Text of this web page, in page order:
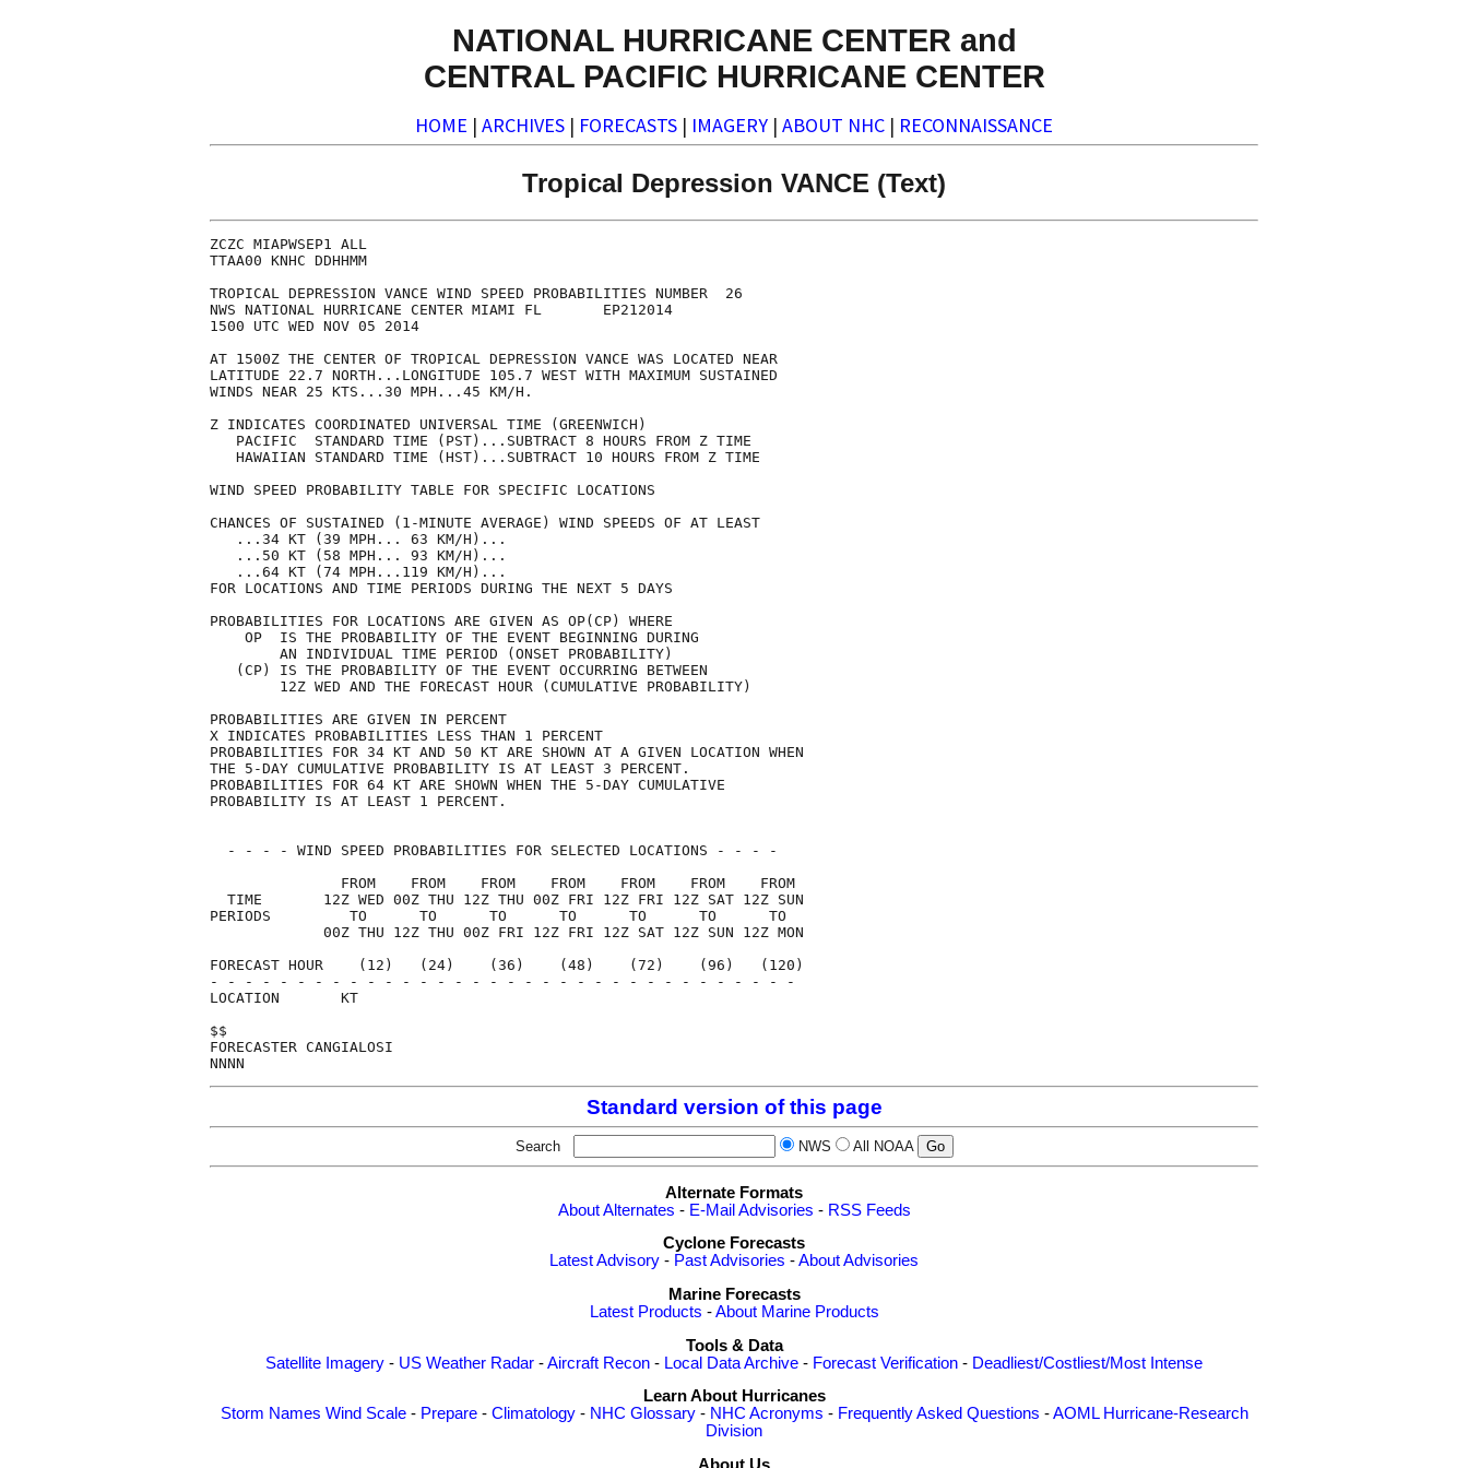
NATIONAL HURRICANE CENTER and
CENTRAL PACIFIC HURRICANE CENTER
HOME | ARCHIVES | FORECASTS | IMAGERY | ABOUT NHC | RECONNAISSANCE
Tropical Depression VANCE (Text)
ZCZC MIAPWSEP1 ALL
TTAA00 KNHC DDHHMM
TROPICAL DEPRESSION VANCE WIND SPEED PROBABILITIES NUMBER  26
NWS NATIONAL HURRICANE CENTER MIAMI FL       EP212014
1500 UTC WED NOV 05 2014
AT 1500Z THE CENTER OF TROPICAL DEPRESSION VANCE WAS LOCATED NEAR
LATITUDE 22.7 NORTH...LONGITUDE 105.7 WEST WITH MAXIMUM SUSTAINED
WINDS NEAR 25 KTS...30 MPH...45 KM/H.
Z INDICATES COORDINATED UNIVERSAL TIME (GREENWICH)
   PACIFIC  STANDARD TIME (PST)...SUBTRACT 8 HOURS FROM Z TIME
   HAWAIIAN STANDARD TIME (HST)...SUBTRACT 10 HOURS FROM Z TIME
WIND SPEED PROBABILITY TABLE FOR SPECIFIC LOCATIONS
CHANCES OF SUSTAINED (1-MINUTE AVERAGE) WIND SPEEDS OF AT LEAST
   ...34 KT (39 MPH... 63 KM/H)...
   ...50 KT (58 MPH... 93 KM/H)...
   ...64 KT (74 MPH...119 KM/H)...
FOR LOCATIONS AND TIME PERIODS DURING THE NEXT 5 DAYS
PROBABILITIES FOR LOCATIONS ARE GIVEN AS OP(CP) WHERE
    OP  IS THE PROBABILITY OF THE EVENT BEGINNING DURING
        AN INDIVIDUAL TIME PERIOD (ONSET PROBABILITY)
   (CP) IS THE PROBABILITY OF THE EVENT OCCURRING BETWEEN
        12Z WED AND THE FORECAST HOUR (CUMULATIVE PROBABILITY)
PROBABILITIES ARE GIVEN IN PERCENT
X INDICATES PROBABILITIES LESS THAN 1 PERCENT
PROBABILITIES FOR 34 KT AND 50 KT ARE SHOWN AT A GIVEN LOCATION WHEN
THE 5-DAY CUMULATIVE PROBABILITY IS AT LEAST 3 PERCENT.
PROBABILITIES FOR 64 KT ARE SHOWN WHEN THE 5-DAY CUMULATIVE
PROBABILITY IS AT LEAST 1 PERCENT.
  - - - - WIND SPEED PROBABILITIES FOR SELECTED LOCATIONS - - - -
               FROM    FROM    FROM    FROM    FROM    FROM    FROM
  TIME       12Z WED 00Z THU 12Z THU 00Z FRI 12Z FRI 12Z SAT 12Z SUN
PERIODS         TO      TO      TO      TO      TO      TO      TO
             00Z THU 12Z THU 00Z FRI 12Z FRI 12Z SAT 12Z SUN 12Z MON
FORECAST HOUR    (12)   (24)    (36)    (48)    (72)    (96)   (120)
- - - - - - - - - - - - - - - - - - - - - - - - - - - - - - - - - -
LOCATION       KT
$$
FORECASTER CANGIALOSI
Standard version of this page
Search NWS All NOAA
Alternate Formats
About Alternates - E-Mail Advisories - RSS Feeds
Cyclone Forecasts
Latest Advisory - Past Advisories -About Advisories
Marine Forecasts
Latest Products -About Marine Products
Tools & Data
Satellite Imagery - US Weather Radar -Aircraft Recon - Local Data Archive - Forecast Verification - Deadliest/Costliest/Most Intense
Learn About Hurricanes
Storm Names Wind Scale- Prepare- Climatology- NHC Glossary- NHC Acronyms - Frequently Asked Questions -AOML Hurricane-Research
Division